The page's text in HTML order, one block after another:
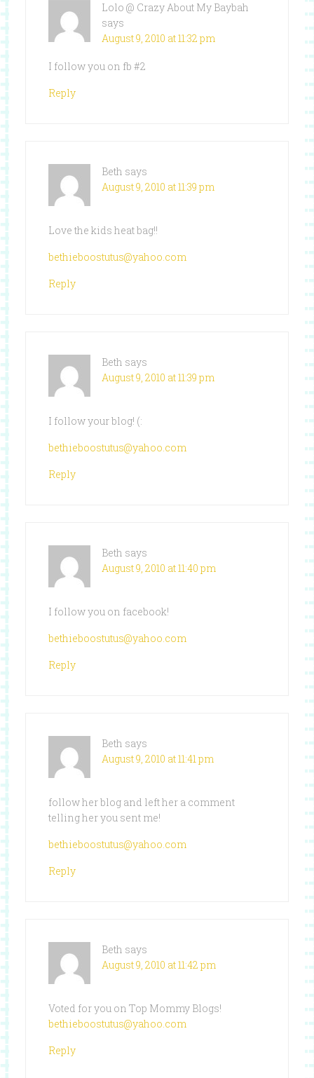
Lolo @ Crazy About My Baybah
says
August 9, 2010 at 11:32 pm
I follow you on fb #2
Reply
Beth says
August 9, 2010 at 11:39 pm
Love the kids heat bag!!
bethieboostutus@yahoo.com
Reply
Beth says
August 9, 2010 at 11:39 pm
I follow your blog! (:
bethieboostutus@yahoo.com
Reply
Beth says
August 9, 2010 at 11:40 pm
I follow you on facebook!
bethieboostutus@yahoo.com
Reply
Beth says
August 9, 2010 at 11:41 pm
follow her blog and left her a comment
telling her you sent me!
bethieboostutus@yahoo.com
Reply
Beth says
August 9, 2010 at 11:42 pm
Voted for you on Top Mommy Blogs!
bethieboostutus@yahoo.com
Reply